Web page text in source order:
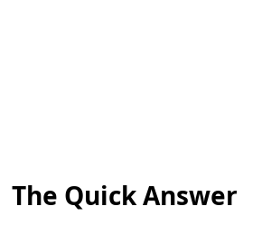
The Quick Answer